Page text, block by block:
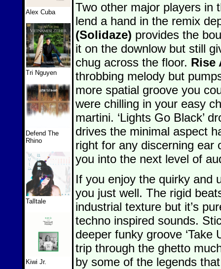
Alex Cuba
Tri Nguyen
Defend The
Rhino
Talltale
Kiwi Jr.
Two other major players in
lend a hand in the remix
(Solidaze) provides the
it on the downlow but still
chug across the floor. Rise
throbbing melody but
more spatial groove you
were chilling in your easy
martini. ‘Lights Go Black’
drives the minimal aspect
right for any discerning ear
you into the next level of
If you enjoy the quirky and
you just well. The rigid
industrial texture but it’s
techno inspired sounds.
deeper funky groove ‘Take
trip through the ghetto
by some of the legends